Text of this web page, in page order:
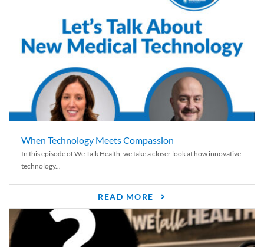
When Technology Meets Compassion
In this episode of We Talk Health, we take a closer look at how innovative
technology...
READ MORE